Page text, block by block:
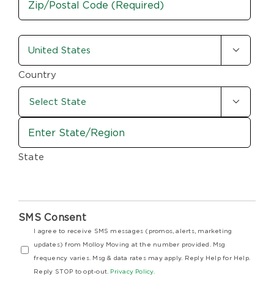
/
Postal
Code
country-
state
(Required)

Country

State
SMS Consent
I agree to receive SMS messages (promos, alerts, marketing
updates) from Molloy Moving at the number provided. Msg
frequency varies. Msg & data rates may apply. Reply Help for Help.
Reply STOP to opt-out. Privacy Policy.